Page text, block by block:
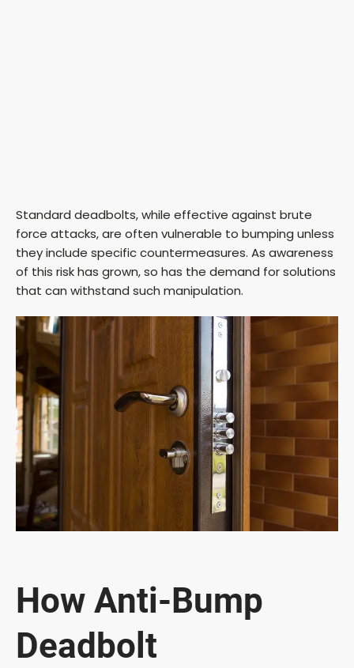
Standard deadbolts, while effective against brute
force attacks, are often vulnerable to bumping unless
they include specific countermeasures. As awareness
of this risk has grown, so has the demand for solutions
that can withstand such manipulation.
How Anti-Bump
Deadbolt